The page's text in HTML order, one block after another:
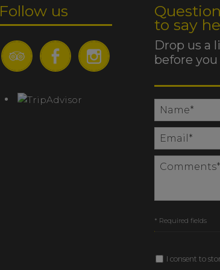
Follow us
to say
Drop us a
before you
* Required fields
I consent to